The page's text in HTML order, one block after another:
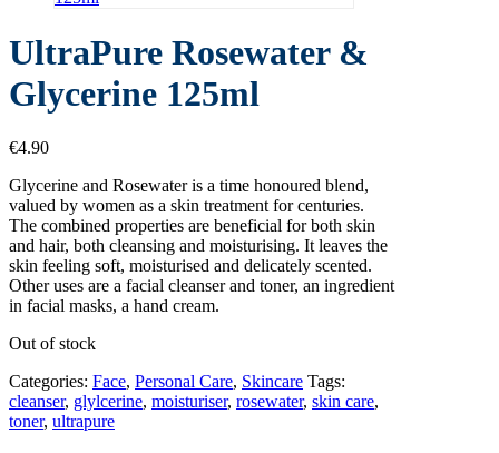
UltraPure Rosewater &
Glycerine 125ml
€4.90
Glycerine and Rosewater is a time honoured blend,
valued by women as a skin treatment for centuries.
The combined properties are beneficial for both skin
and hair, both cleansing and moisturising. It leaves the
skin feeling soft, moisturised and delicately scented.
Other uses are a facial cleanser and toner, an ingredient
in facial masks, a hand cream.
Out of stock
Categories: Face, Personal Care, Skincare Tags:
cleanser, glylcerine, moisturiser, rosewater, skin care,
toner, ultrapure